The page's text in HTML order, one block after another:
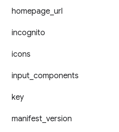
homepage url
incognito
icons
input components
key
manifest version